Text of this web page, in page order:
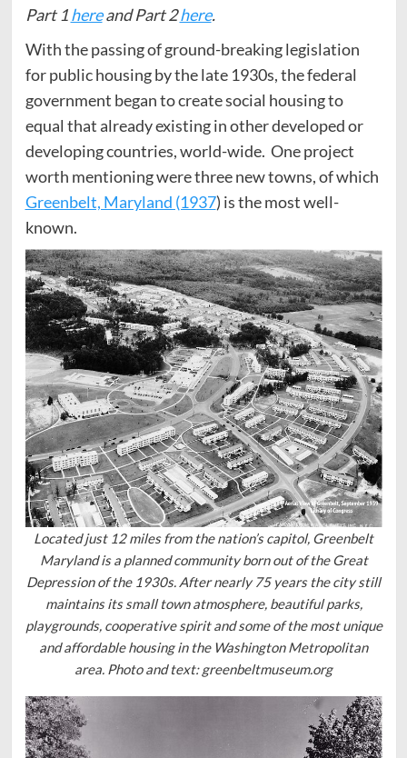
Part 1hereand Part 2here.
With the passing of ground-breaking legislation
for public housing by the late 1930s, the federal
government began to create social housing to
equal that already existing in other developed or
developing countries, world-wide. One project
worth mentioning were three new towns, of which
Greenbelt, Maryland (1937) is the most well-
known.
Located just 12 miles from the nation’s capitol, Greenbelt
Maryland is a planned community born out of the Great
Depression of the 1930s. After nearly 75 years the city still
maintains its small town atmosphere, beautiful parks,
playgrounds, cooperative spirit and some of the most unique
and affordable housing in the Washington Metropolitan
area. Photo and text: greenbeltmuseum.org